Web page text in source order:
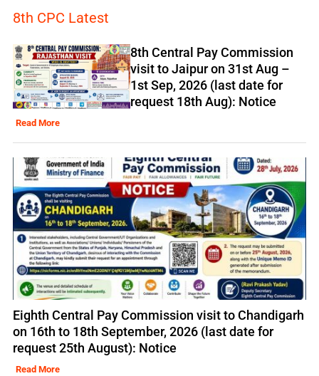
8th CPC Latest
8th Central Pay Commission
visit to Jaipur on 31st Aug –
1st Sep, 2026 (last date for
request 18th Aug): Notice
Read More
Eighth Central Pay Commission visit to Chandigarh
on 16th to 18th September, 2026 (last date for
request 25th August): Notice
Read More